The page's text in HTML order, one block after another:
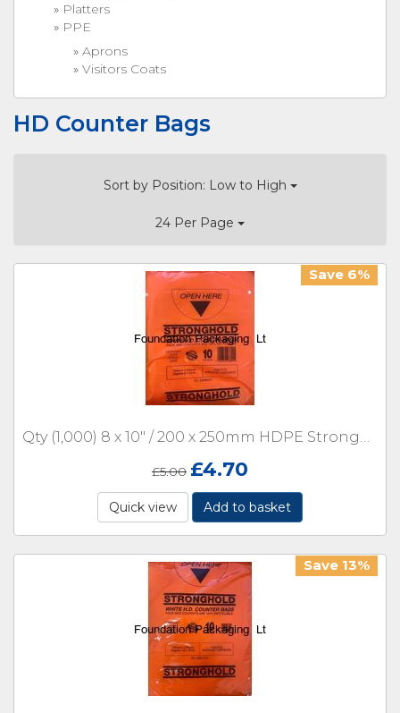
Platters
PPE
Aprons
Visitors Coats
HD Counter Bags
Sort by Position: Low to High
24 Per Page
Save 6%
Qty (1,000) 8 x 10" / 200 x 250mm HDPE Stronghold White Counter 10 micron with Lip
£5.00 £4.70
Quick view Add to basket
Save 13%